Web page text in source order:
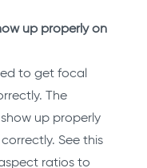
up properly on
to get focal
The
up properly
See this
ratios to